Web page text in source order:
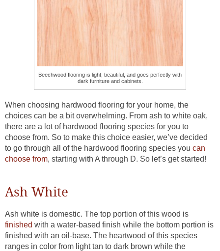
Beechwood flooring is light, beautiful, and goes perfectly with
dark furniture and cabinets.
When choosing hardwood flooring for your home, the
choices can be a bit overwhelming. From ash to white oak,
there are a lot of hardwood flooring species for you to
choose from. So to make this choice easier, we’ve decided
to go through all of the hardwood flooring species you can
choose from, starting with A through D. So let’s get started!
Ash White
Ash white is domestic. The top portion of this wood is
finished with a water-based finish while the bottom portion is
finished with an oil-base. The heartwood of this species
ranges in color from light tan to dark brown while the